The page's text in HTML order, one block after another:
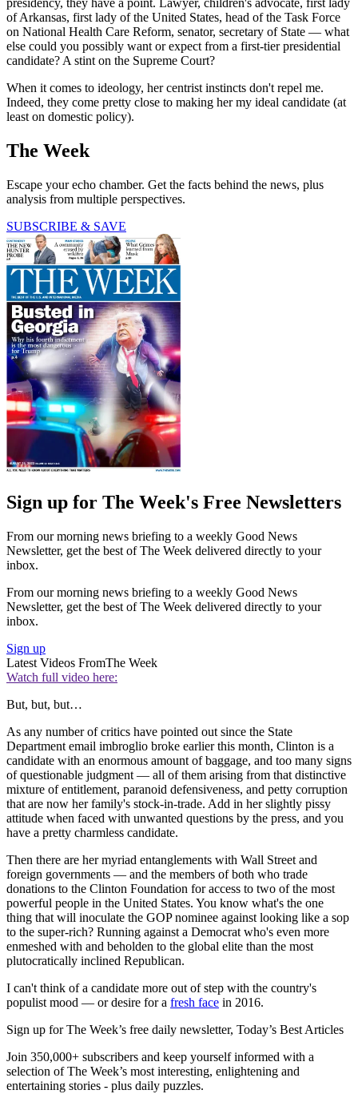
presidency, they have a point. Lawyer, children's advocate, first lady
of Arkansas, first lady of the United States, head of the Task Force
on National Health Care Reform, senator, secretary of State — what
else could you possibly want or expect from a first-tier presidential
candidate? A stint on the Supreme Court?
When it comes to ideology, her centrist instincts don't repel me.
Indeed, they come pretty close to making her my ideal candidate (at
least on domestic policy).
The Week
Escape your echo chamber. Get the facts behind the news, plus
analysis from multiple perspectives.
SUBSCRIBE & SAVE
Sign up for The Week's Free Newsletters
From our morning news briefing to a weekly Good News
Newsletter, get the best of The Week delivered directly to your
inbox.
From our morning news briefing to a weekly Good News
Newsletter, get the best of The Week delivered directly to your
inbox.
Sign up
Latest Videos FromThe Week
Watch full video here:
But, but, but…
As any number of critics have pointed out since the State
Department email imbroglio broke earlier this month, Clinton is a
candidate with an enormous amount of baggage, and too many signs
of questionable judgment — all of them arising from that distinctive
mixture of entitlement, paranoid defensiveness, and petty corruption
that are now her family's stock-in-trade. Add in her slightly pissy
attitude when faced with unwanted questions by the press, and you
have a pretty charmless candidate.
Then there are her myriad entanglements with Wall Street and
foreign governments — and the members of both who trade
donations to the Clinton Foundation for access to two of the most
powerful people in the United States. You know what's the one
thing that will inoculate the GOP nominee against looking like a sop
to the super-rich? Running against a Democrat who's even more
enmeshed with and beholden to the global elite than the most
plutocratically inclined Republican.
I can't think of a candidate more out of step with the country's
populist mood — or desire for a fresh face in 2016.
Sign up for The Week’s free daily newsletter, Today’s Best Articles
Join 350,000+ subscribers and keep yourself informed with a
selection of The Week’s most interesting, enlightening and
entertaining stories - plus daily puzzles.